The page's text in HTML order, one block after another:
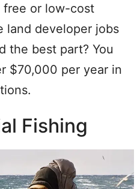
free or low-cost
land developer jobs
the best part? You
$70,000 per year in
Fishing